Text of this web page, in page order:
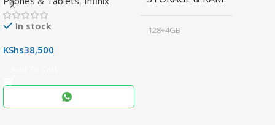
In stock
KShs38,500
128+4GB